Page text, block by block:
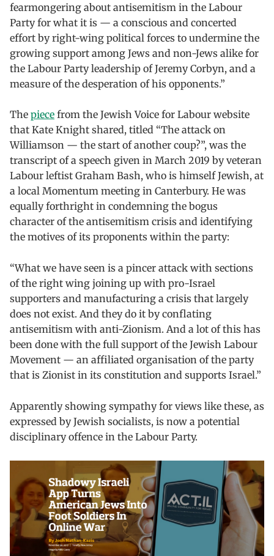
fearmongering about antisemitism in the Labour
Party for what it is — a conscious and concerted
effort by right-wing political forces to undermine the
growing support among Jews and non-Jews alike for
the Labour Party leadership of Jeremy Corbyn, and a
measure of the desperation of his opponents.”
The piece from the Jewish Voice for Labour website
that Kate Knight shared, titled “The attack on
Williamson — the start of another coup?”, was the
transcript of a speech given in March 2019 by veteran
Labour leftist Graham Bash, who is himself Jewish, at
a local Momentum meeting in Canterbury. He was
equally forthright in condemning the bogus
character of the antisemitism crisis and identifying
the motives of its proponents within the party:
“What we have seen is a pincer attack with sections
of the right wing joining up with pro-Israel
supporters and manufacturing a crisis that largely
does not exist. And they do it by conflating
antisemitism with anti-Zionism. And a lot of this has
been done with the full support of the Jewish Labour
Movement — an affiliated organisation of the party
that is Zionist in its constitution and supports Israel.”
Apparently showing sympathy for views like these, as
expressed by Jewish socialists, is now a potential
disciplinary offence in the Labour Party.